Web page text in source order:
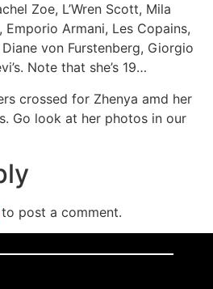
Zoe, L’Wren Scott, Mila
Emporio Armani, Les Copains,
von Furstenberg, Giorgio
Note that she’s 19…
crossed for Zhenya amd her
Go look at her photos in our
to post a comment.